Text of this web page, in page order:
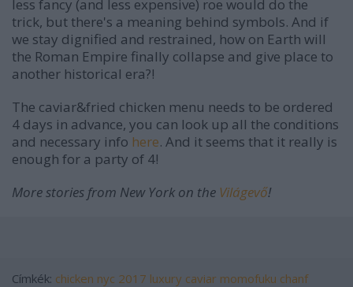
less fancy (and less expensive) roe would do the
trick, but there's a meaning behind symbols. And if
we stay dignified and restrained, how on Earth will
the Roman Empire finally collapse and give place to
another historical era?!
The caviar&fried chicken menu needs to be ordered
4 days in advance, you can look up all the conditions
and necessary info here. And it seems that it really is
enough for a party of 4!
More stories from New York on the Világevő!
Címkék: chicken nyc 2017 luxury caviar momofuku chanf